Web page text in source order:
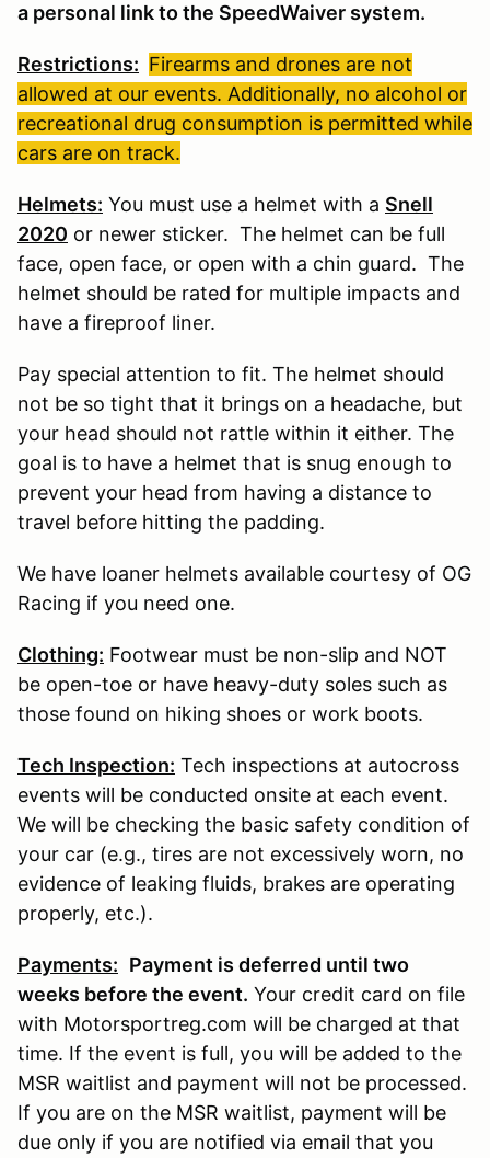
a personal link to the SpeedWaiver system.
Restrictions: Firearms and drones are not
allowed at our events. Additionally, no alcohol or
recreational drug consumption is permitted while
cars are on track.
Helmets: You must use a helmet with a Snell
2020 or newer sticker. The helmet can be full
face, open face, or open with a chin guard. The
helmet should be rated for multiple impacts and
have a fireproof liner.
Pay special attention to fit. The helmet should
not be so tight that it brings on a headache, but
your head should not rattle within it either. The
goal is to have a helmet that is snug enough to
prevent your head from having a distance to
travel before hitting the padding.
We have loaner helmets available courtesy of OG
Racing if you need one.
Clothing: Footwear must be non-slip and NOT
be open-toe or have heavy-duty soles such as
those found on hiking shoes or work boots.
Tech Inspection: Tech inspections at autocross
events will be conducted onsite at each event.
We will be checking the basic safety condition of
your car (e.g., tires are not excessively worn, no
evidence of leaking fluids, brakes are operating
properly, etc.).
Payments: Payment is deferred until two
weeks before the event. Your credit card on file
with Motorsportreg.com will be charged at that
time. If the event is full, you will be added to the
MSR waitlist and payment will not be processed.
If you are on the MSR waitlist, payment will be
due only if you are notified via email that you